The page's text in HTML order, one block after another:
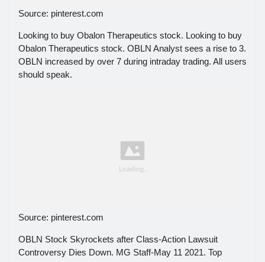
Source: pinterest.com
Looking to buy Obalon Therapeutics stock. Looking to buy
Obalon Therapeutics stock. OBLN Analyst sees a rise to 3.
OBLN increased by over 7 during intraday trading. All users
should speak.
Source: pinterest.com
OBLN Stock Skyrockets after Class-Action Lawsuit
Controversy Dies Down. MG Staff-May 11 2021. Top